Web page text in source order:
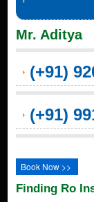
Mr. Aditya
(+91)
(+91)
Book Now >>
Finding Ro